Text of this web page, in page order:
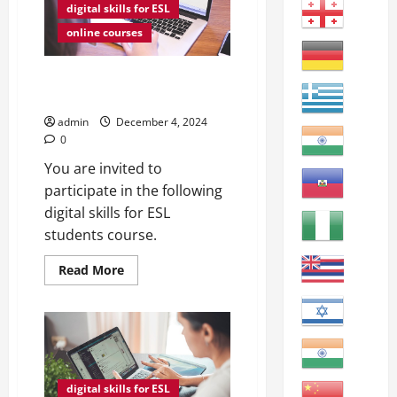
digital skills for ESL
online courses
admin
December 4, 2024
0
You are invited to
participate in the following
digital skills for ESL
students course.
Read MoreRead
more
Benefits
Podcasts
for
ESL
Students
digital skills for ESL